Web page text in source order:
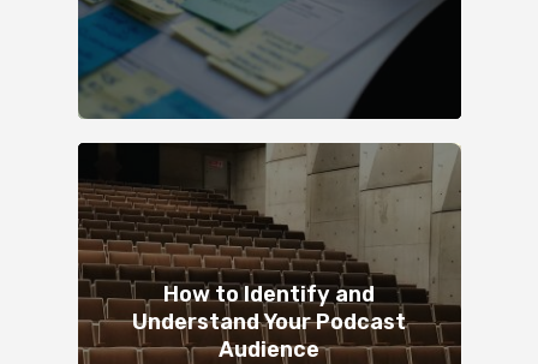
How to Identify and
Understand Your Podcast
Audience